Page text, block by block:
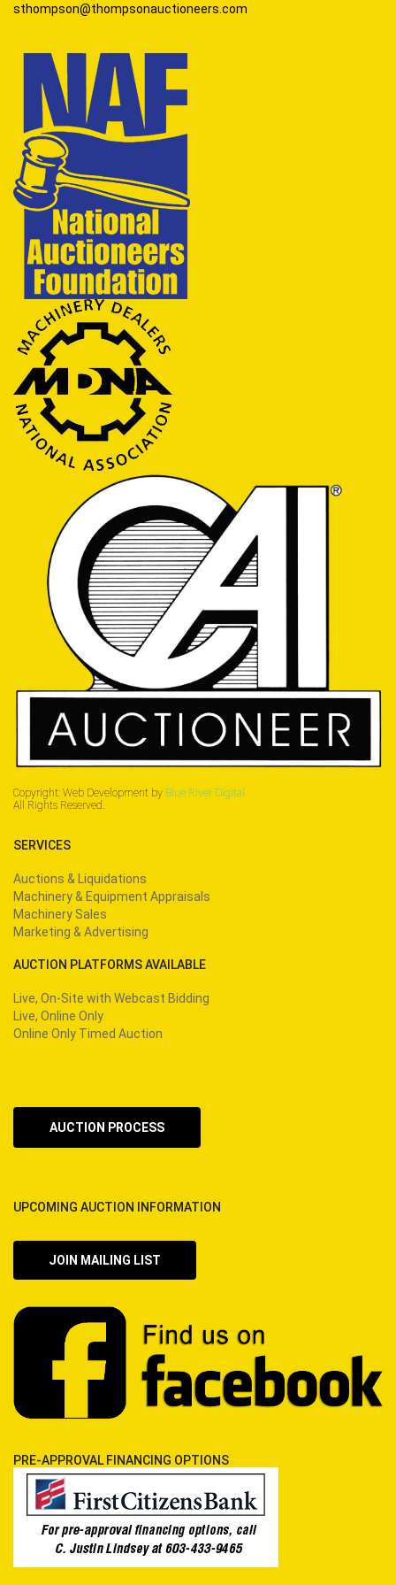
sthompson@thompsonauctioneers.com
Copyright: Web Development by Blue River Digital.
All Rights Reserved.
SERVICES
Auctions & Liquidations
Machinery & Equipment Appraisals
Machinery Sales
Marketing & Advertising
AUCTION PLATFORMS AVAILABLE
Live, On-Site with Webcast Bidding
Live, Online Only
Online Only Timed Auction
AUCTION PROCESS
UPCOMING AUCTION INFORMATION
JOIN MAILING LIST
PRE-APPROVAL FINANCING OPTIONS